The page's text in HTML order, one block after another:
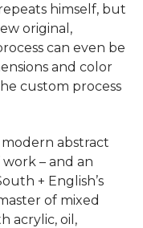
himself, but
original,
can even be
and color
custom process
modern abstract
– and an
+ English’s
of mixed
acrylic, oil,